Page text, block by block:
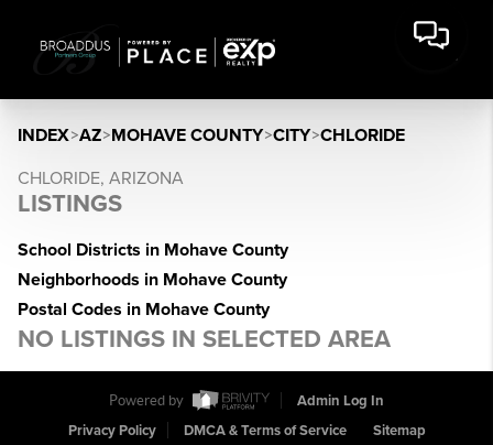
INDEX>AZ>MOHAVE COUNTY>CITY>CHLORIDE
CHLORIDE, ARIZONA
LISTINGS
School Districts in Mohave County
Neighborhoods in Mohave County
Postal Codes in Mohave County
NO LISTINGS IN SELECTED AREA
Powered by
Admin Log In
Privacy Policy
DMCA & Terms of Service Sitemap